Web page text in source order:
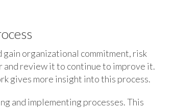
organizational commitment, risk
and review it to continue to improve it.
gives more insight into this process.
and implementing processes. This